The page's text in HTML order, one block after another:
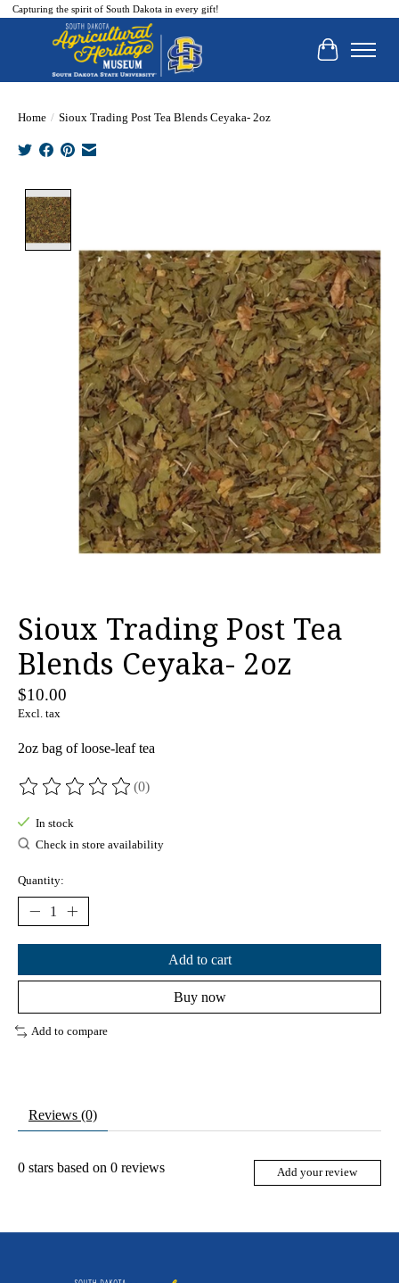
Capturing the spirit of South Dakota in every gift!
Cart
Home / Sioux Trading Post Tea Blends Ceyaka- 2oz
Sioux Trading Post Tea
Blends Ceyaka- 2oz
$10.00
Excl. tax
2oz bag of loose-leaf tea
The rating of this product is
(0)
In stock
Check in store availability
Quantity:
Add to cart
Buy now
Add to compare
Reviews (0)
0 stars based on 0 reviews Add your review